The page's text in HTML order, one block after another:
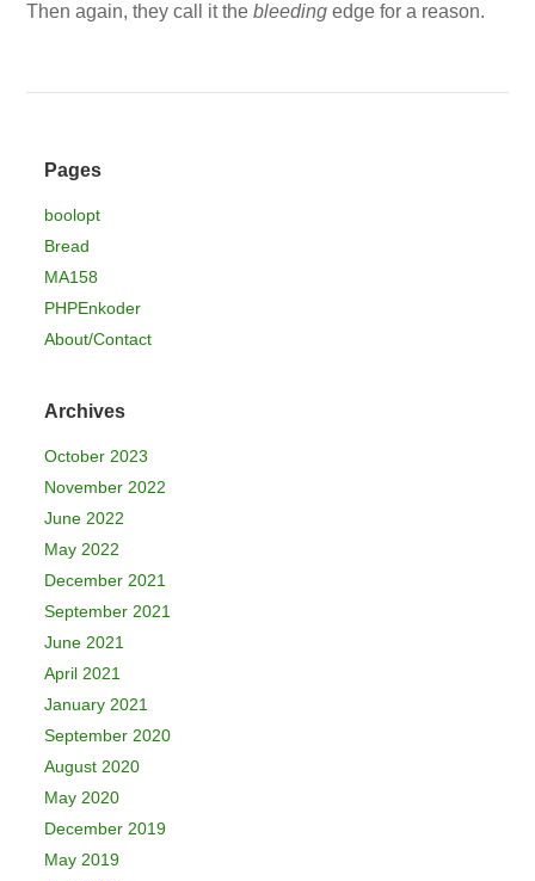
Then again, they call it thebleeding edge for a reason.
Pages
boolopt
Bread
MA158
PHPEnkoder
About/Contact
Archives
October 2023
November 2022
June 2022
May 2022
December 2021
September 2021
June 2021
April 2021
January 2021
September 2020
August 2020
May 2020
December 2019
May 2019